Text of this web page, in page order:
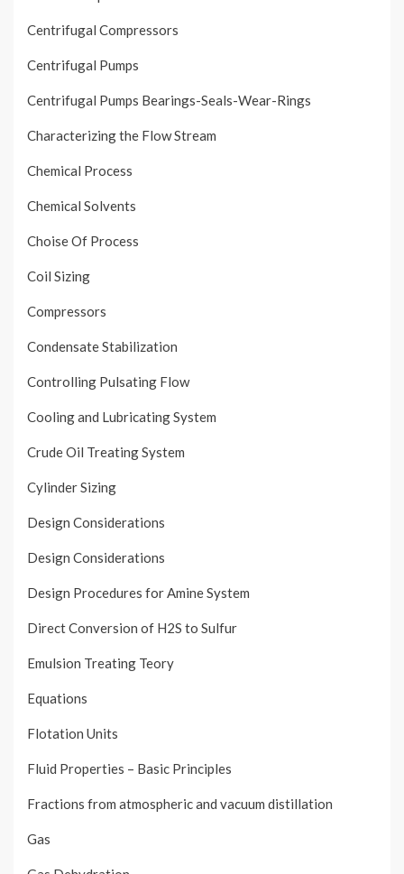
Centrifugal Compressors
Centrifugal Pumps
Centrifugal Pumps Bearings-Seals-Wear-Rings
Characterizing the Flow Stream
Chemical Process
Chemical Solvents
Choise Of Process
Coil Sizing
Compressors
Condensate Stabilization
Controlling Pulsating Flow
Cooling and Lubricating System
Crude Oil Treating System
Cylinder Sizing
Design Considerations
Design Considerations
Design Procedures for Amine System
Direct Conversion of H2S to Sulfur
Emulsion Treating Teory
Equations
Flotation Units
Fluid Properties – Basic Principles
Fractions from atmospheric and vacuum distillation
Gas